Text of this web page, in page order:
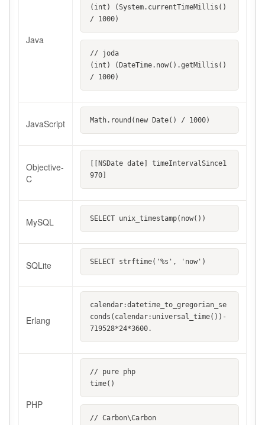
Java
(int) (System.currentTimeMillis()
/ 1000)
// joda
(int) (DateTime.now().getMillis()
/ 1000)
JavaScript Math.round(new Date() / 1000)
Objective-
C
[[NSDate date] timeIntervalSince1
970]
MySQL SELECT unix_timestamp(now())
SQLite SELECT strftime('%s', 'now')
Erlang
calendar:datetime_to_gregorian_se
conds(calendar:universal_time())-
719528*24*3600.
PHP
// pure php
time()
// Carbon\Carbon